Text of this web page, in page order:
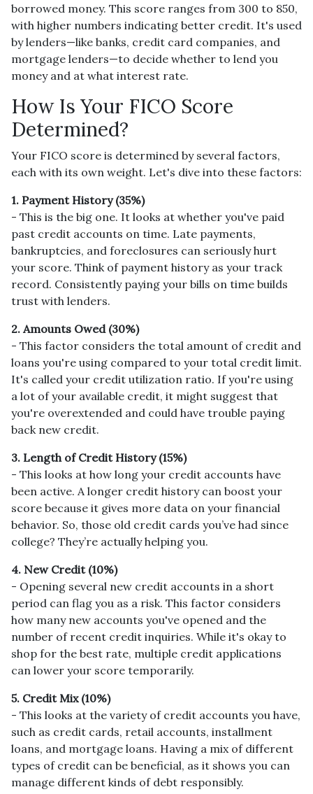
borrowed money. This score ranges from 300 to 850,
with higher numbers indicating better credit. It's used
by lenders—like banks, credit card companies, and
mortgage lenders—to decide whether to lend you
money and at what interest rate.
How Is Your FICO Score
Determined?
Your FICO score is determined by several factors,
each with its own weight. Let's dive into these factors:
1. Payment History (35%)
- This is the big one. It looks at whether you've paid
past credit accounts on time. Late payments,
bankruptcies, and foreclosures can seriously hurt
your score. Think of payment history as your track
record. Consistently paying your bills on time builds
trust with lenders.
2. Amounts Owed (30%)
- This factor considers the total amount of credit and
loans you're using compared to your total credit limit.
It's called your credit utilization ratio. If you're using
a lot of your available credit, it might suggest that
you're overextended and could have trouble paying
back new credit.
3. Length of Credit History (15%)
- This looks at how long your credit accounts have
been active. A longer credit history can boost your
score because it gives more data on your financial
behavior. So, those old credit cards you’ve had since
college? They’re actually helping you.
4. New Credit (10%)
- Opening several new credit accounts in a short
period can flag you as a risk. This factor considers
how many new accounts you've opened and the
number of recent credit inquiries. While it's okay to
shop for the best rate, multiple credit applications
can lower your score temporarily.
5. Credit Mix (10%)
- This looks at the variety of credit accounts you have,
such as credit cards, retail accounts, installment
loans, and mortgage loans. Having a mix of different
types of credit can be beneficial, as it shows you can
manage different kinds of debt responsibly.